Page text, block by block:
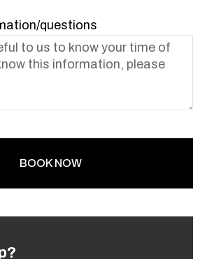
questions
BOOK NOW